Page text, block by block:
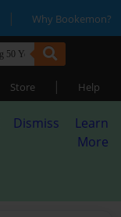
| Why Bookemon?
Store | Help
Dismiss
Learn
More